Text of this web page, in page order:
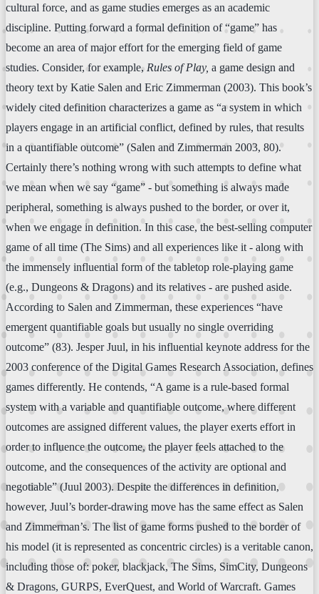
cultural force, and as game studies emerges as an academic
discipline. Putting forward a formal definition of “game” has
become an area of major effort for the emerging field of game
studies. Consider, for example, Rules of Play, a game design and
theory text by Katie Salen and Eric Zimmerman (2003). This book’s
widely cited definition characterizes a game as “a system in which
players engage in an artificial conflict, defined by rules, that results
in a quantifiable outcome” (Salen and Zimmerman 2003, 80).
Certainly there’s nothing wrong with such attempts to define what
we mean when we say “game” - but something is always made
peripheral, something is always pushed to the border, or over it,
when we engage in definition. In this case, the best-selling computer
game of all time (The Sims) and all experiences like it - along with
the immensely influential form of the tabletop role-playing game
(e.g., Dungeons & Dragons) and its relatives - are pushed aside.
According to Salen and Zimmerman, these experiences “have
emergent quantifiable goals but usually no single overriding
outcome” (83). Jesper Juul, in his influential keynote address for the
2003 conference of the Digital Games Research Association, defines
games differently. He contends, “A game is a rule-based formal
system with a variable and quantifiable outcome, where different
outcomes are assigned different values, the player exerts effort in
order to influence the outcome, the player feels attached to the
outcome, and the consequences of the activity are optional and
negotiable” (Juul 2003). Despite the differences in definition,
however, Juul’s border-drawing move has the same effect as Salen
and Zimmerman’s. The list of game forms pushed to the border of
his model (it is represented as concentric circles) is a veritable canon,
including those of: poker, blackjack, The Sims, SimCity, Dungeons
& Dragons, GURPS, EverQuest, and World of Warcraft. Games